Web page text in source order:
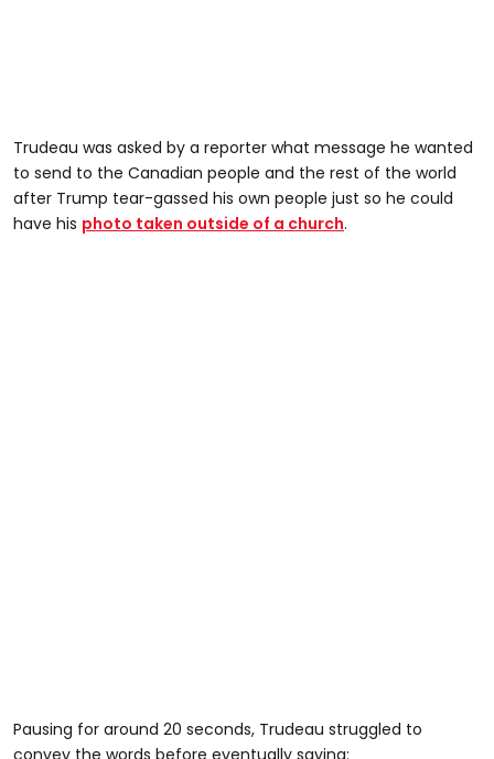
Trudeau was asked by a reporter what message he wanted
to send to the Canadian people and the rest of the world
after Trump tear-gassed his own people just so he could
have his photo taken outside of a church.
Pausing for around 20 seconds, Trudeau struggled to
convey the words before eventually saying: